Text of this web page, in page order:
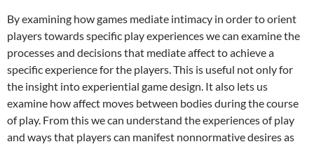
By examining how games mediate intimacy in order to orient
players towards specific play experiences we can examine the
processes and decisions that mediate affect to achieve a
specific experience for the players. This is useful not only for
the insight into experiential game design. It also lets us
examine how affect moves between bodies during the course
of play. From this we can understand the experiences of play
and ways that players can manifest nonnormative desires as